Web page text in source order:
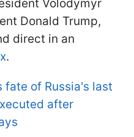
Volodymyr
Donald Trump,
direct in an
.
fate of Russia's last
after